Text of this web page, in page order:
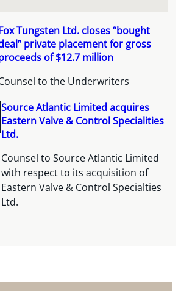
Tungsten Ltd. closes “bought
private placement for gross
of $12.7 million
to the Underwriters
Source Atlantic Limited acquires
Eastern Valve & Control Specialities
Ltd.
Counsel to Source Atlantic Limited
with respect to its acquisition of
Eastern Valve & Control Specialties
Ltd.